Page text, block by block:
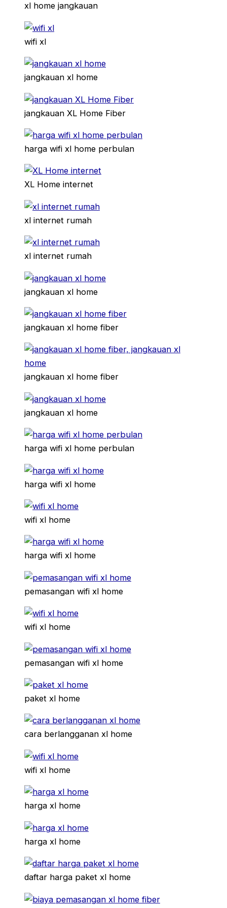
xl home jangkauan
wifi xl
jangkauan xl home
jangkauan XL Home Fiber
harga wifi xl home perbulan
XL Home internet
xl internet rumah
xl internet rumah
jangkauan xl home
jangkauan xl home fiber
jangkauan xl home fiber
jangkauan xl home
harga wifi xl home perbulan
harga wifi xl home
wifi xl home
harga wifi xl home
pemasangan wifi xl home
wifi xl home
pemasangan wifi xl home
paket xl home
cara berlangganan xl home
wifi xl home
harga xl home
harga xl home
daftar harga paket xl home